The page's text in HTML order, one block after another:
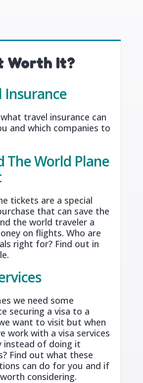
Worth It?
Insurance
travel insurance can
and which companies to
The World Plane
tickets are a special
that can save the
the world traveler a
on flights. Who are
right for? Find out in
we need some
securing a visa to a
want to visit but when
work with a visa services
instead of doing it
Find out what these
can do for you and if
considering.